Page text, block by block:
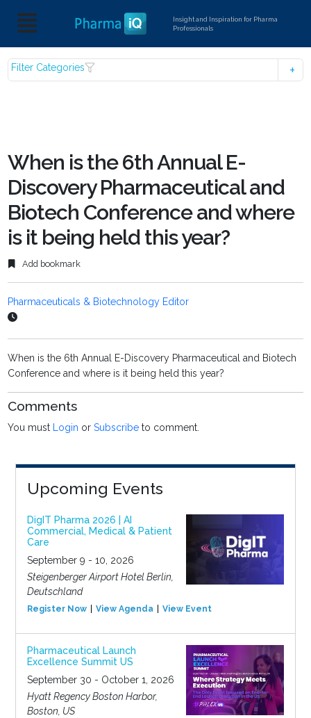
Insight and Inspiration for Pharma
Professionals
Filter Categories
When is the 6th Annual E-
Discovery Pharmaceutical and
Biotech Conference and where
is it being held this year?
Add bookmark
Pharmaceuticals & Biotechnology Editor
When is the 6th Annual E-Discovery Pharmaceutical and Biotech
Conference and where is it being held this year?
Comments
You must Login orSubscribe to comment.
Upcoming Events
DigIT Pharma 2026 | AI
Commercial, Medical & Patient
Care
September 9 - 10, 2026
Steigenberger Airport Hotel Berlin,
Deutschland
Register Now View Agenda View Event
Pharmaceutical Launch
Excellence Summit US
September 30 - October 1, 2026
Hyatt Regency Boston Harbor,
Boston, US